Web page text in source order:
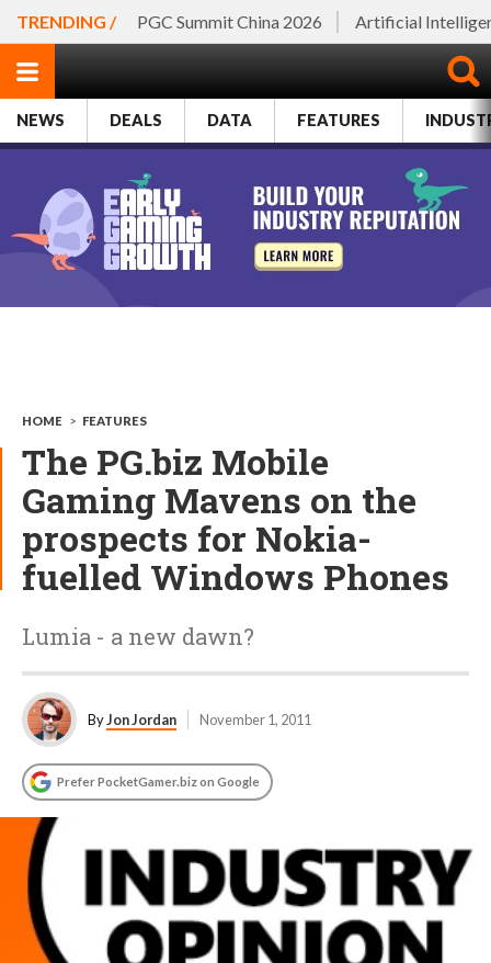
TRENDING / PGC Summit China 2026 Artificial
NEWS DEALS DATA FEATURES
HOME > FEATURES
The PG.biz Mobile
Gaming Mavens on the
prospects for Nokia-
fuelled Windows Phones
Lumia - a new dawn?
ByJon Jordan November 1, 2011
Prefer PocketGamer.biz on Google